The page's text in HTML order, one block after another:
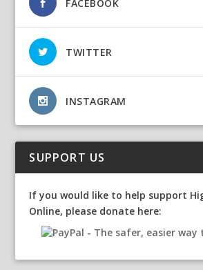
FACEBOOK
TWITTER
INSTAGRAM
SUPPORT US
If you would like to help support
Online, please donate here: